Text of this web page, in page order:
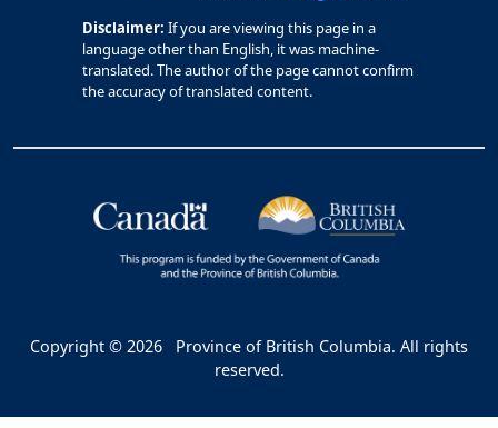
Disclaimer: If you are viewing this page in a
language other than English, it was machine-
translated. The author of the page cannot confirm
the accuracy of translated content.
Copyright © 2026
Province of British Columbia. All rights
reserved.